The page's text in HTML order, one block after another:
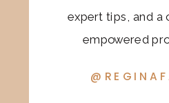
expert tips, and a
empowered